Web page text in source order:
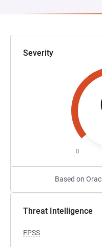
Severity
0
Based on
Threat Intelligence
EPSS